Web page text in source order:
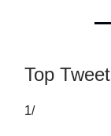
Top
1/